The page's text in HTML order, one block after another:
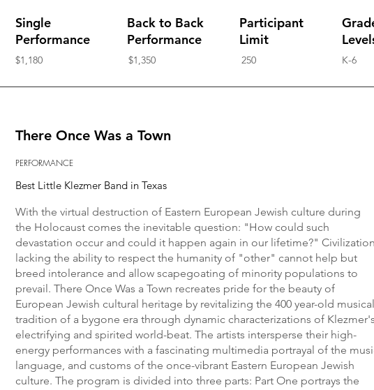
Single
Performance
$1,180
Back to Back
Performance
$1,350
Participant
Limit
250 K-6
There Once Was a Town
PERFORMANCE
Best Little Klezmer Band in Texas
With the virtual destruction of Eastern European Jewish culture during
the Holocaust comes the inevitable question: "How could such
devastation occur and could it happen again in our lifetime?"
lacking the ability to respect the humanity of "other" cannot help but
breed intolerance and allow scapegoating of minority populations to
prevail. There Once Was a Town recreates pride for the beauty of
European Jewish cultural heritage by revitalizing the 400 year-old musical
tradition of a bygone era through dynamic characterizations of
electrifying and spirited world-beat. The artists intersperse their high-
energy performances with a fascinating multimedia portrayal of the
language, and customs of the once-vibrant Eastern European Jewish
culture. The program is divided into three parts: Part One portrays the